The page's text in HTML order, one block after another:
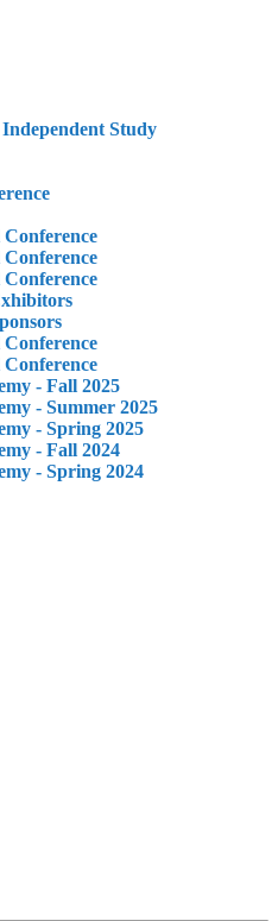
Independent Study
- Fall 2025
- Summer 2025
- Spring 2025
- Fall 2024
- Spring 2024